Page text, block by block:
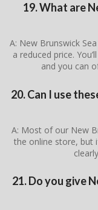
19. What are
A: New Brunswick
a reduced price.
and you can
20. Can I use
A: Most of our New
the online store, but
21. Do you give